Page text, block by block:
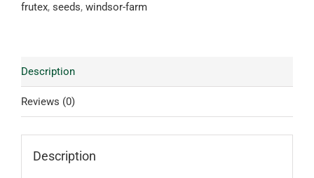
frutex, seeds, windsor-farm
Description
Reviews (0)
Description